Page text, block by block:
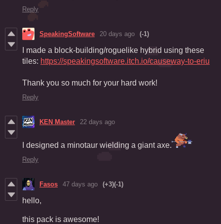
Reply
SpeakingSoftware 20 days ago (-1)
I made a block-building/roguelike hybrid using these
tiles: https://speakingsoftware.itch.io/causeway-to-eriu
Thank you so much for your hard work!
Reply
KEN Master 22 days ago
I designed a minotaur wielding a giant axe.
Reply
Fasos 47 days ago (+3)(-1)
hello,
this pack is awesome!